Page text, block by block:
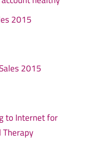
2015
2015
to Internet for